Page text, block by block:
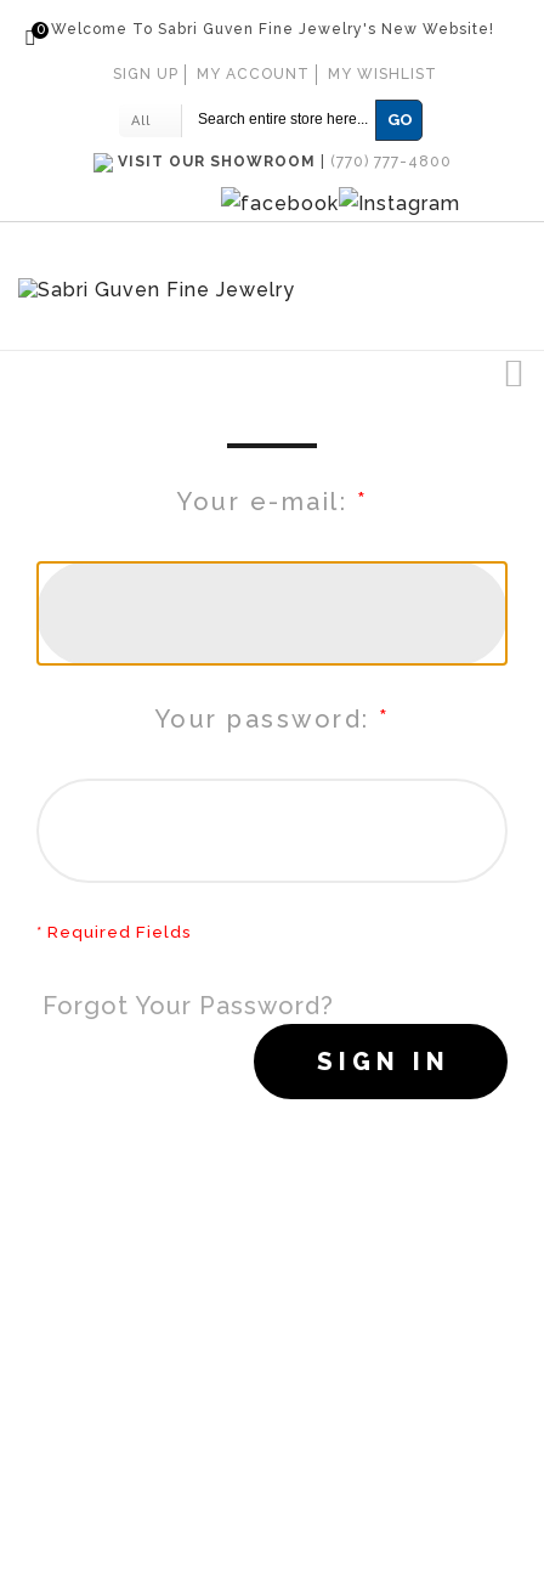
Welcome To Sabri Guven Fine Jewelry's New Website!
0
SIGN UP MY ACCOUNT MY WISHLIST
All GO
VISIT OUR SHOWROOM (770) 777-4800
Your e-mail:
Your password:
* Required Fields
Forgot Your Password?
SIGN IN